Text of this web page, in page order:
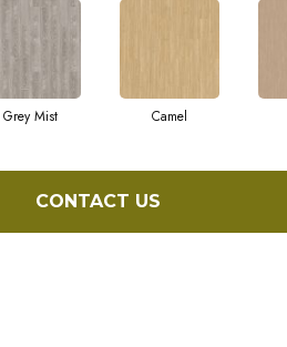
Grey Mist Camel
CONTACT US